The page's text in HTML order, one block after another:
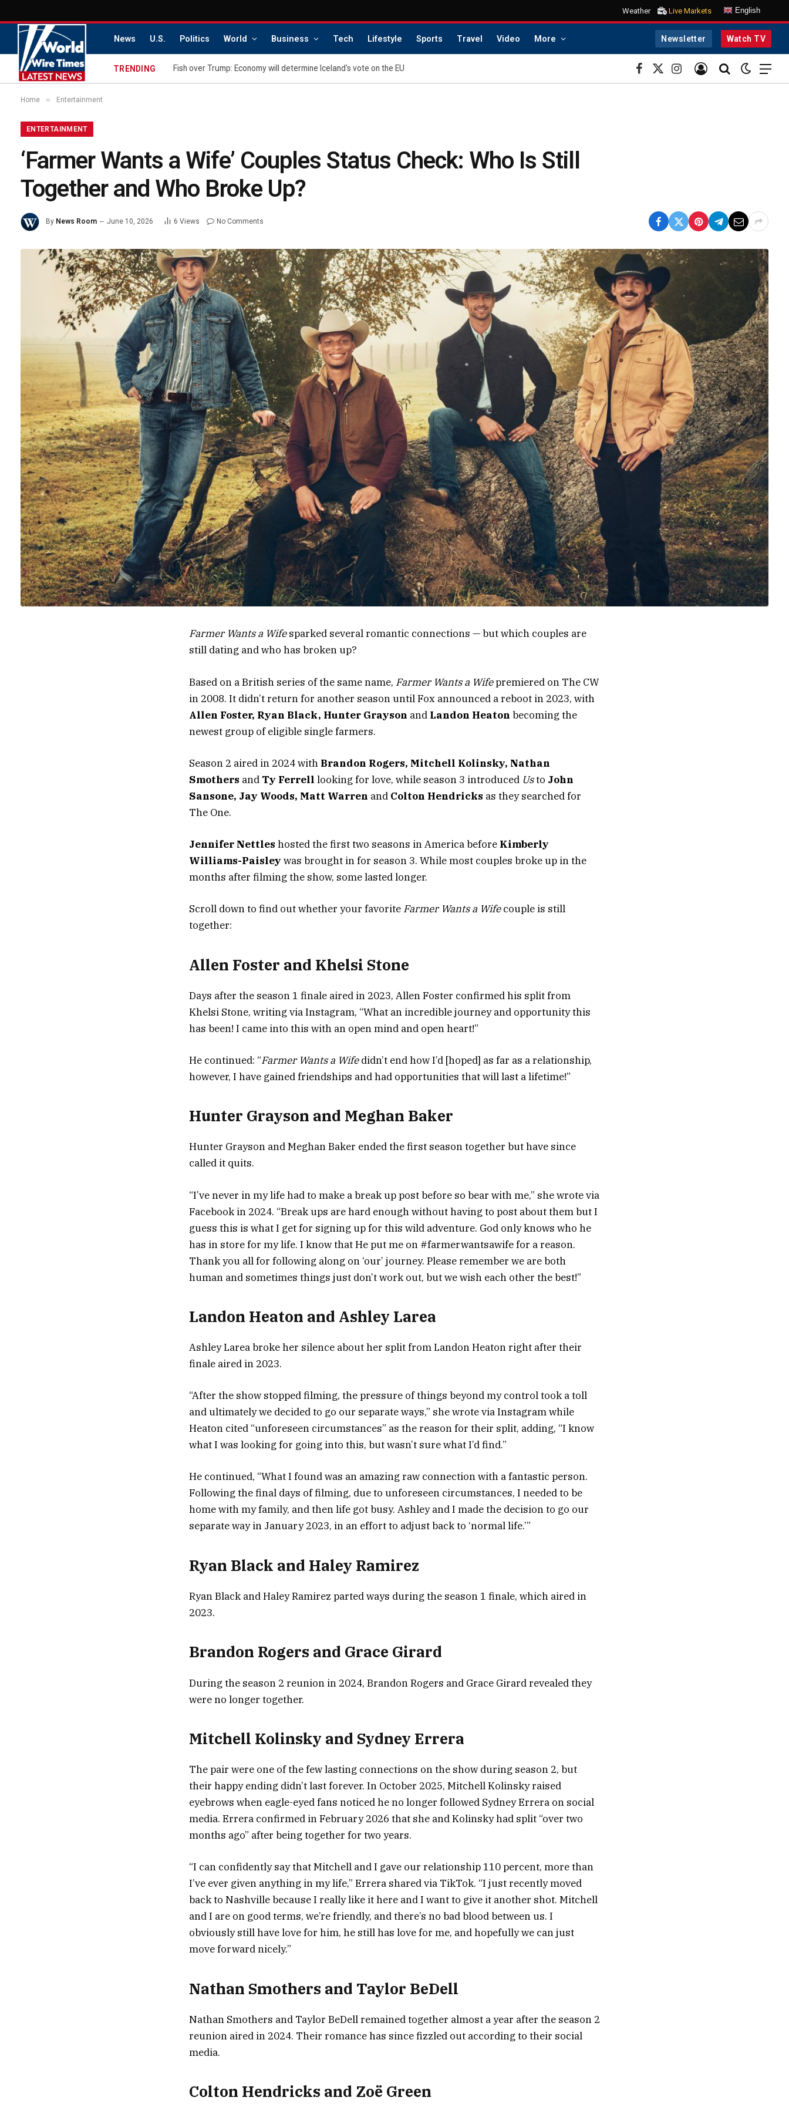
Weather Live Markets English
News U.S. Politics World Business Tech Lifestyle Sports Travel Video More Newsletter Watch TV
TRENDING Fish over Trump: Economy will determine Iceland's vote on the EU
Facebook
X
(Twitter)
Instagram
Home » Entertainment
ENTERTAINMENT
‘Farmer Wants a Wife’ Couples Status Check: Who Is Still
Together and Who Broke Up?
By News Room June 10, 2026 6 Views No Comments
Farmer Wants a Wifesparked several romantic connections — but which couples are
still dating and who has broken up?
Based on a British series of the same name, Farmer Wants a Wifepremiered on The CW
in 2008. It didn’t return for another season until Fox announced a reboot in 2023, with
Allen Foster, Ryan Black, Hunter Grayson and Landon Heaton becoming the
newest group of eligible single farmers.
Season 2 aired in 2024 with Brandon Rogers, Mitchell Kolinsky, Nathan
Smothers and Ty Ferrell looking for love, while season 3 introduced Usto John
Sansone, Jay Woods, Matt Warren and Colton Hendricks as they searched for
The One.
Jennifer Nettles hosted the first two seasons in America before Kimberly
Williams-Paisley was brought in for season 3. While most couples broke up in the
months after filming the show, some lasted longer.
Scroll down to find out whether your favorite Farmer Wants a Wifecouple is still
together:
Allen Foster and Khelsi Stone
Days after the season 1 finale aired in 2023, Allen Foster confirmed his split from
Khelsi Stone, writing via Instagram, “What an incredible journey and opportunity this
has been! I came into this with an open mind and open heart!”
He continued: “Farmer Wants a Wifedidn’t end how I’d [hoped] as far as a relationship,
however, I have gained friendships and had opportunities that will last a lifetime!”
Hunter Grayson and Meghan Baker
Hunter Grayson and Meghan Baker ended the first season together but have since
called it quits.
“I’ve never in my life had to make a break up post before so bear with me,” she wrote via
Facebook in 2024. “Break ups are hard enough without having to post about them but I
guess this is what I get for signing up for this wild adventure. God only knows who he
has in store for my life. I know that He put me on #farmerwantsawife for a reason.
Thank you all for following along on ‘our’ journey. Please remember we are both
human and sometimes things just don’t work out, but we wish each other the best!”
Landon Heaton and Ashley Larea
Ashley Larea broke her silence about her split from Landon Heaton right after their
finale aired in 2023.
“After the show stopped filming, the pressure of things beyond my control took a toll
and ultimately we decided to go our separate ways,” she wrote via Instagram while
Heaton cited “unforeseen circumstances” as the reason for their split, adding, “I know
what I was looking for going into this, but wasn’t sure what I’d find.”
He continued, “What I found was an amazing raw connection with a fantastic person.
Following the final days of filming, due to unforeseen circumstances, I needed to be
home with my family, and then life got busy. Ashley and I made the decision to go our
separate way in January 2023, in an effort to adjust back to ‘normal life.’”
Ryan Black and Haley Ramirez
Ryan Black and Haley Ramirez parted ways during the season 1 finale, which aired in
2023.
Brandon Rogers and Grace Girard
During the season 2 reunion in 2024, Brandon Rogers and Grace Girard revealed they
were no longer together.
Mitchell Kolinsky and Sydney Errera
The pair were one of the few lasting connections on the show during season 2, but
their happy ending didn’t last forever. In October 2025, Mitchell Kolinsky raised
eyebrows when eagle-eyed fans noticed he no longer followed Sydney Errera on social
media. Errera confirmed in February 2026 that she and Kolinsky had split “over two
months ago” after being together for two years.
“I can confidently say that Mitchell and I gave our relationship 110 percent, more than
I’ve ever given anything in my life,” Errera shared via TikTok. “I just recently moved
back to Nashville because I really like it here and I want to give it another shot. Mitchell
and I are on good terms, we’re friendly, and there’s no bad blood between us. I
obviously still have love for him, he still has love for me, and hopefully we can just
move forward nicely.”
Nathan Smothers and Taylor BeDell
Nathan Smothers and Taylor BeDell remained together almost a year after the season 2
reunion aired in 2024. Their romance has since fizzled out according to their social
media.
Colton Hendricks and Zoë Green